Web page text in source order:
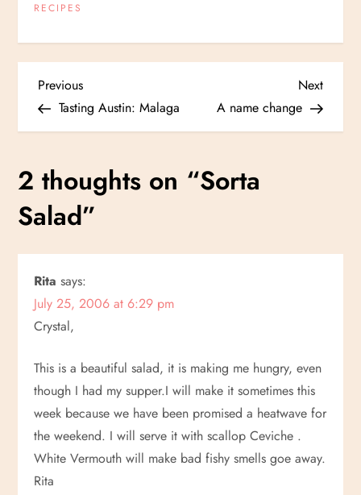
RECIPES
P
o
s
t
n
a
v
i
g
a
t
Previous
Post
Previous
Tasting Austin: Malaga
Next
Post
Next
A name change
2 thoughts on “Sorta
Salad”
Rita says:
July 25, 2006 at 6:29 pm
Crystal,
This is a beautiful salad, it is making me hungry, even
though I had my supper.I will make it sometimes this
week because we have been promised a heatwave for
the weekend. I will serve it with scallop Ceviche .
White Vermouth will make bad fishy smells goe away.
Rita